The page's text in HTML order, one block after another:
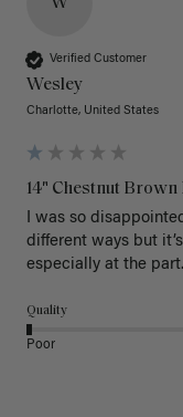
Verified Customer
Wesley
Charlotte, United States
14" Chestnut
I was so
different ways but
especially at the part.
Quality
Poor